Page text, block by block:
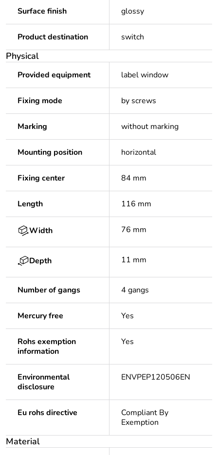
Surface finish glossy
Product destination switch
Physical
Provided equipment label window
Fixing mode by screws
Marking without marking
Mounting position horizontal
Fixing center 84 mm
Length 116 mm
Width 76 mm
Depth 11 mm
Number of gangs 4 gangs
Mercury free Yes
Rohs exemption
information
Yes
Environmental
disclosure
ENVPEP120506EN
Eu rohs directive
Compliant By
Exemption
Material